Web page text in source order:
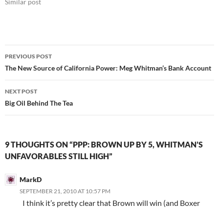
Similar post
Post
navigation
PREVIOUS POST
The New Source of California Power: Meg Whitman’s Bank Account
NEXT POST
Big Oil Behind The Tea
9 THOUGHTS ON “PPP: BROWN UP BY 5, WHITMAN’S
UNFAVORABLES STILL HIGH”
MarkD
SEPTEMBER 21, 2010 AT 10:57 PM
I think it’s pretty clear that Brown will win (and Boxer